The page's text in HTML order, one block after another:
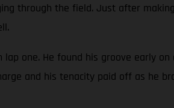
through the field. Just after
one. He found his groove early
and his tenacity paid off as he